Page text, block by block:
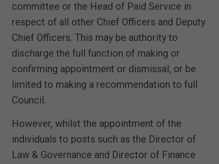
committee or the Head of Paid Service in
respect of all other Chief Officers and Deputy
Chief Officers. This may be authority to
discharge the full function of making or
confirming appointment or dismissal, or be
limited to making a recommendation to full
Council.
However, whilst the appointment of the
individuals to posts such as the Director of
Law & Governance and Director of Finance